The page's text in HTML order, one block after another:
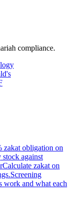
compliance.
zakat obligation on
stock against
Calculate zakat on
Screening
work and what each